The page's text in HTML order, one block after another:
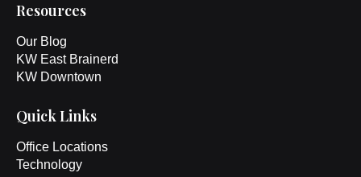
Resources
Our Blog
KW East Brainerd
KW Downtown
Quick Links
Office Locations
Technology